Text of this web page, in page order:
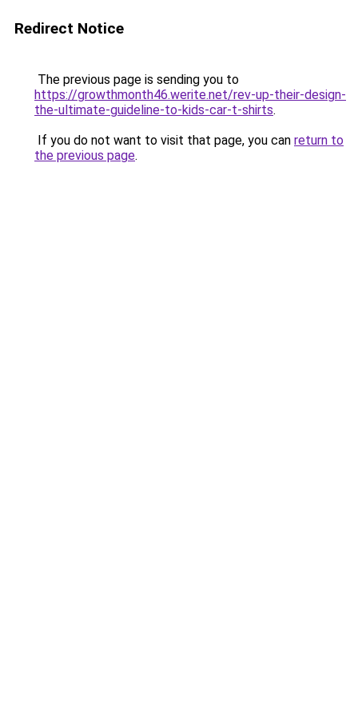
Redirect Notice
The previous page is sending you to
https://growthmonth46.werite.net/rev-up-their-design-
the-ultimate-guideline-to-kids-car-t-shirts.
If you do not want to visit that page, you can return to
the previous page.